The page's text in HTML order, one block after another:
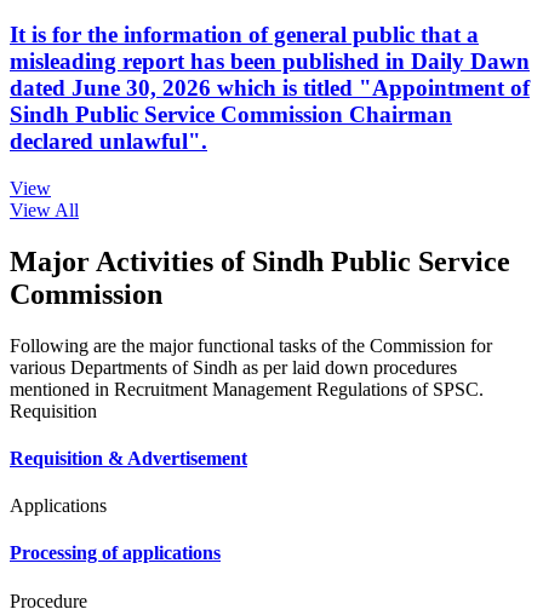
It is for the information of general public that a
misleading report has been published in Daily Dawn
dated June 30, 2026 which is titled "Appointment of
Sindh Public Service Commission Chairman
declared unlawful".
View
View All
Major Activities of Sindh Public Service
Commission
Following are the major functional tasks of the Commission for
various Departments of Sindh as per laid down procedures
mentioned in Recruitment Management Regulations of SPSC.
Requisition
Requisition & Advertisement
Applications
Processing of applications
Procedure